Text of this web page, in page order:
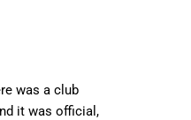
was aclub
it was official,